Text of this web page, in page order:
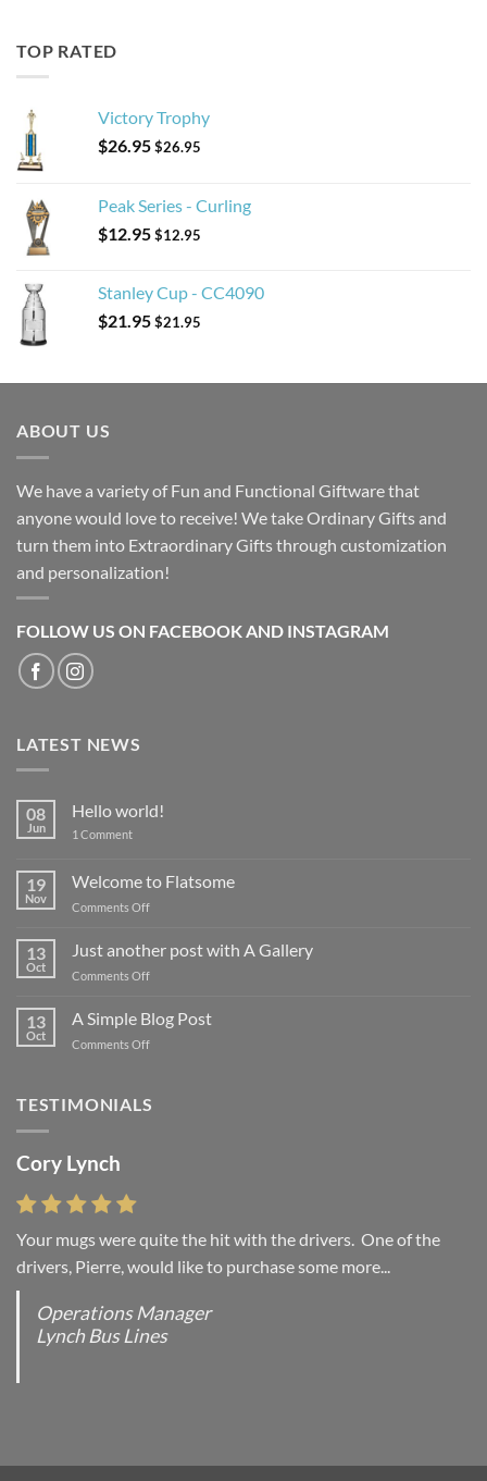
TOP RATED
Victory Trophy
$26.95$26.95
Peak Series - Curling
$12.95$12.95
Stanley Cup - CC4090
$21.95$21.95
ABOUT US
We have a variety of Fun and Functional Giftware that
anyone would love to receive! We take Ordinary Gifts and
turn them into Extraordinary Gifts through customization
and personalization!
FOLLOW US ON FACEBOOK AND INSTAGRAM
LATEST NEWS
08
Jun
Hello world!
1 Commenton
19
Nov
Welcome to Flatsome
Comments Offon
Flatsome
13
Oct
Just another post with A Gallery
Comments Offon
another
post
13
Oct
A Simple Blog Post
Comments Offon
Blog
TESTIMONIALS
Cory Lynch
Your mugs were quite the hit with the drivers. One of the
drivers, Pierre, would like to purchase some more...
Operations Manager
Lynch Bus Lines
Lisa Andrew
“You were absolutely right, it is wonderful and we love it. You
do incredible work and it was worth every...
Office Manager - Occupational Health Services/
Directeur de Bureau - Services de Sante du travail